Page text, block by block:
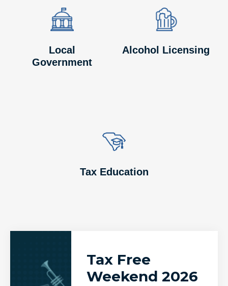
Image
Image
Local
Government
Image
Image
Alcohol Licensing
Image
Image
Tax Education
Tax Free
Weekend 2026